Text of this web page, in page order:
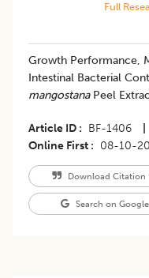
Full
Growth Performance,
Intestinal Bacterial
mangostanaPeel
Article ID BF-1406
Online First
08-10-
Download Citation
Search on Google